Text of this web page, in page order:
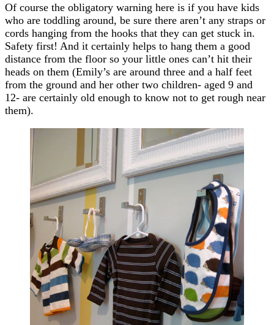
Of course the obligatory warning here is if you have kids
who are toddling around, be sure there aren’t any straps or
cords hanging from the hooks that they can get stuck in.
Safety first! And it certainly helps to hang them a good
distance from the floor so your little ones can’t hit their
heads on them (Emily’s are around three and a half feet
from the ground and her other two children- aged 9 and
12- are certainly old enough to know not to get rough near
them).